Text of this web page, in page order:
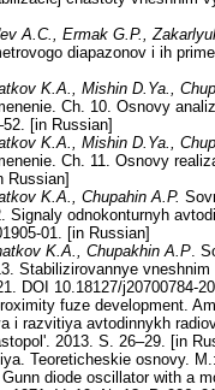
A.C., Ermak G.P.,
diapazonov i ih
K.A., Mishin D.Ya.,
Ch. 10. Osnovy
[in Russian]
K.A., Mishin D.Ya.,
Ch. 11. Osnovy
Russian]
K.A., Chupahin A.P.
Signaly odnokonturnyh
01. [in Russian]
K.A., Chupakhin A.P .
Stabilizirovannye
DOI 10.18127/j20700784-
fuze development.
i razvitiya avtodinnykh
2013. S. 26–29. [in
Teoreticheskie osnovy.
Gunn diode oscillator with a